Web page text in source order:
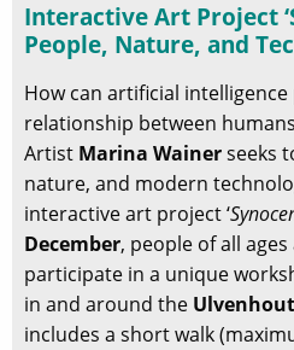
Interactive Art Project
People, Nature, and
How can artificial
relationship between
Artist Marina Wainerseeks
nature, and modern
interactive art project ‘
December, people of all
participate in a unique
in and around the
includes a short walk